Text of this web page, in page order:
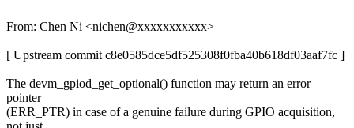
From: Chen Ni <nichen@xxxxxxxxxxx>
[ Upstream commit c8e0585dce5df525308f0fba40b618df03aaf7fc ]
The devm_gpiod_get_optional() function may return an error
pointer
(ERR_PTR) in case of a genuine failure during GPIO acquisition,